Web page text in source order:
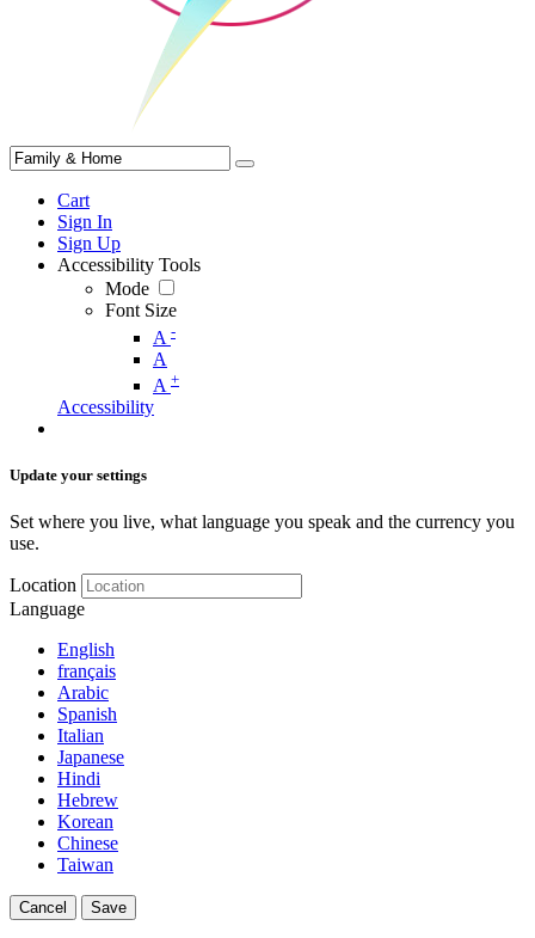
Cart
Sign In
Sign Up
Accessibility Tools
Mode
Font Size
A -
A
A +
Accessibility
Update your settings
Set where you live, what language you speak and the currency you
use.
Location
Language
English
français
Arabic
Spanish
Italian
Japanese
Hindi
Hebrew
Korean
Chinese
Taiwan
Cancel Save